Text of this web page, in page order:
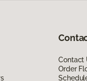
Contact
Order